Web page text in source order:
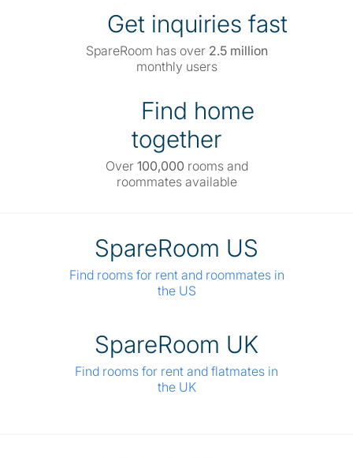
Get inquiries fast
SpareRoom has over 2.5 million
monthly users
Find home
together
Over 100,000 rooms and
roommates available
SpareRoom US
Find rooms for rent and roommates in
the US
SpareRoom UK
Find rooms for rent and flatmates in
the UK